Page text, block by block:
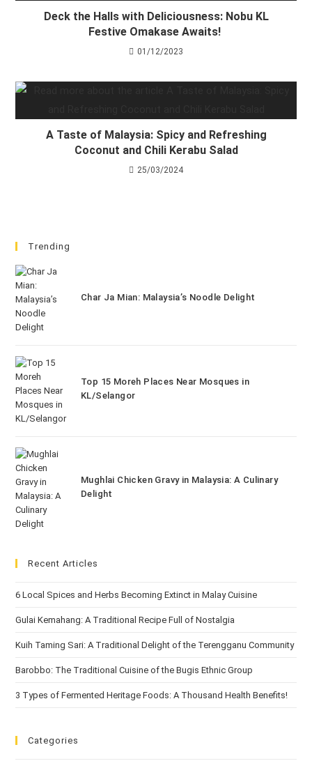
Deck the Halls with Deliciousness: Nobu KL
Festive Omakase Awaits!
01/12/2023
A Taste of Malaysia: Spicy and Refreshing
Coconut and Chili Kerabu Salad
25/03/2024
Trending
Char Ja Mian: Malaysia’s Noodle Delight
Top 15 Moreh Places Near Mosques in
KL/Selangor
Mughlai Chicken Gravy in Malaysia: A Culinary
Delight
Recent Articles
6 Local Spices and Herbs Becoming Extinct in Malay Cuisine
Gulai Kemahang: A Traditional Recipe Full of Nostalgia
Kuih Taming Sari: A Traditional Delight of the Terengganu Community
Barobbo: The Traditional Cuisine of the Bugis Ethnic Group
3 Types of Fermented Heritage Foods: A Thousand Health Benefits!
Categories